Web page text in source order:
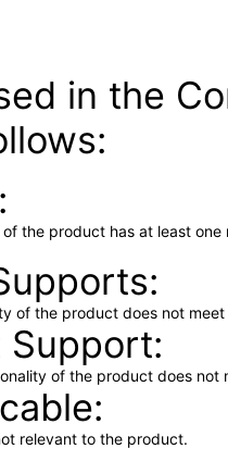
in the
the product has at least
of the product does not
Support
of the product does not
relevant to the product.